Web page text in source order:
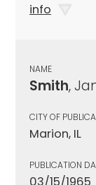
info
NAME
Smith,
CITY OF
Marion, IL
PUBLICATION
03/15/1965